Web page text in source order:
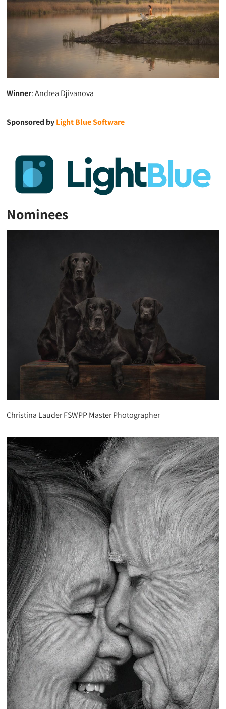
Winner: Andrea Djivanova
Sponsored byLight Blue Software
Nominees
Christina Lauder FSWPP Master Photographer